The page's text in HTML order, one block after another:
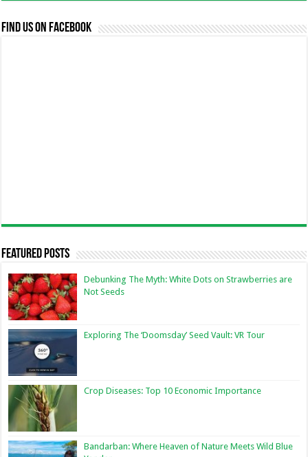
Find us on Facebook
Featured Posts
Debunking The Myth: White Dots on Strawberries are
Not Seeds
Exploring The ‘Doomsday’ Seed Vault: VR Tour
Crop Diseases: Top 10 Economic Importance
Bandarban: Where Heaven of Nature Meets Wild Blue